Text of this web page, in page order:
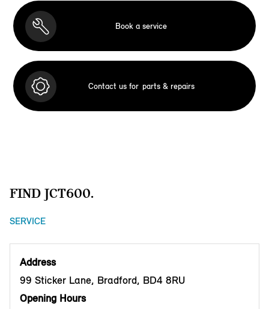
Book a service
Contact us for parts & repairs
FIND JCT600.
SERVICE
Address
99 Sticker Lane, Bradford, BD4 8RU
Opening Hours